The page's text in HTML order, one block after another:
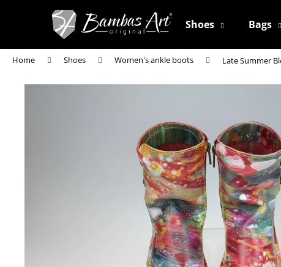
Shoes Bags
Home Shoes Women's ankle boots Late Summer
t
Back
shopping
Back
shopping